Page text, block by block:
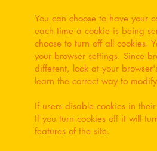
You can choose to have your
each time a cookie is being
choose to turn off all cookies.
your browser settings. Since
different, look at your
learn the correct way to
If users disable cookies in
If you turn cookies off it will
features of the site.